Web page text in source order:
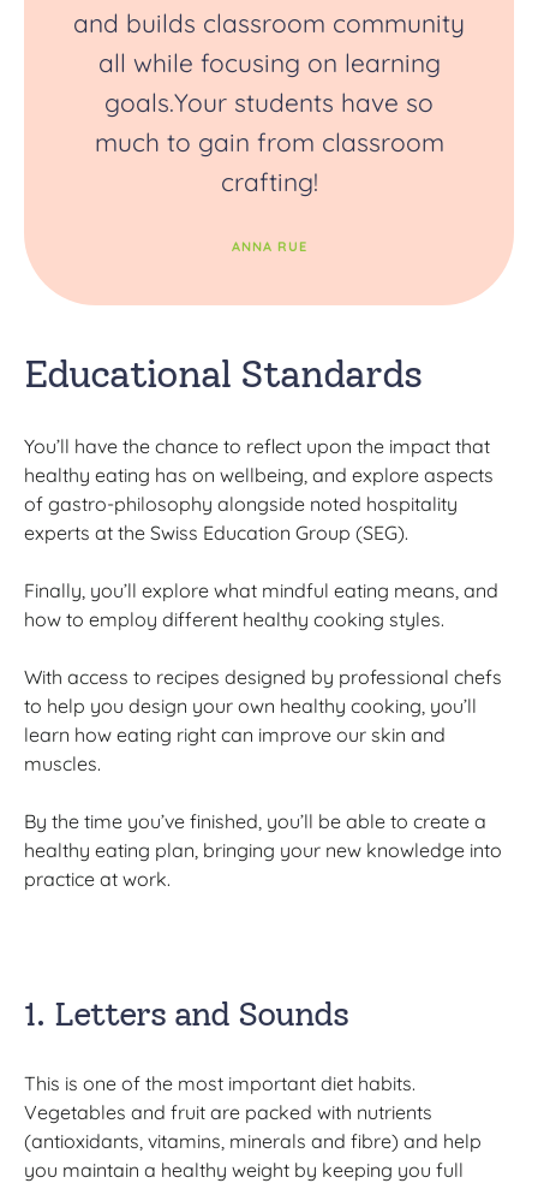
and builds classroom community
all while focusing on learning
goals.Your students have so
much to gain from classroom
crafting!
ANNA RUE
Educational Standards
You’ll have the chance to reflect upon the impact that
healthy eating has on wellbeing, and explore aspects
of gastro-philosophy alongside noted hospitality
experts at the Swiss Education Group (SEG).
Finally, you’ll explore what mindful eating means, and
how to employ different healthy cooking styles.
With access to recipes designed by professional chefs
to help you design your own healthy cooking, you’ll
learn how eating right can improve our skin and
muscles.
By the time you’ve finished, you’ll be able to create a
healthy eating plan, bringing your new knowledge into
practice at work.
1. Letters and Sounds
This is one of the most important diet habits.
Vegetables and fruit are packed with nutrients
(antioxidants, vitamins, minerals and fibre) and help
you maintain a healthy weight by keeping you full